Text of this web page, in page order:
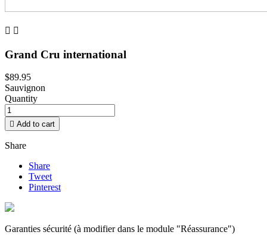
 
Grand Cru international
$89.95
Sauvignon
Quantity
 Add to cart
Share
Share
Tweet
Pinterest
Garanties sécurité (à modifier dans le module "Réassurance")